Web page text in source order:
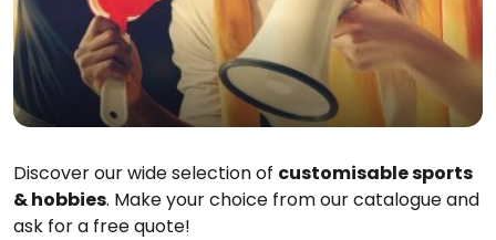
Discover our wide selection of customisable sports
& hobbies. Make your choice from our catalogue and
ask for a free quote!